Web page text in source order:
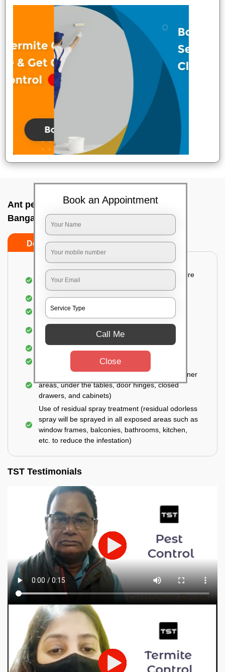
Ant pest control near me In Magadi road,
Bangalore
Do’s Don’ts
Detailed and Systematic Inspection of your entire
property
Identification of infested areas
Recognition of the hidden spots
Informing the customer of the intensity of the
Treatment in the infected areas
Use of gel-bait technique (Applied in all the corner
areas, under the tables, door hinges, closed
drawers, and cabinets)
Use of residual spray treatment (residual odorless
spray will be sprayed in all exposed areas such as
window frames, balconies, bathrooms, kitchen,
etc. to reduce the infestation)
TST Testimonials
Book an Appointment
Call Me
Close